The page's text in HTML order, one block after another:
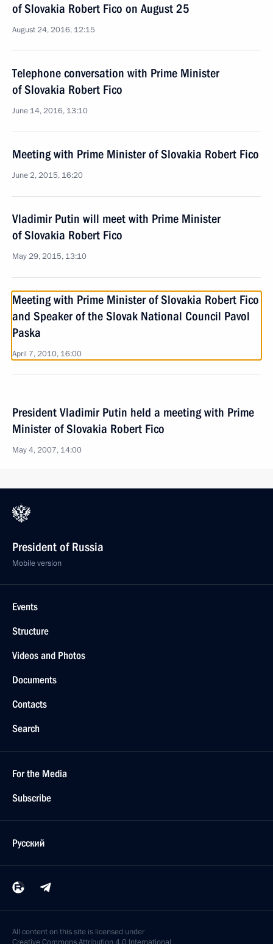
of Slovakia Robert Fico on August 25
August 24, 2016, 12:15
Telephone conversation with Prime Minister
of Slovakia Robert Fico
June 14, 2016, 13:10
Meeting with Prime Minister of Slovakia Robert Fico
June 2, 2015, 16:20
Vladimir Putin will meet with Prime Minister
of Slovakia Robert Fico
May 29, 2015, 13:10
Meeting with Prime Minister of Slovakia Robert Fico
and Speaker of the Slovak National Council Pavol
Paska
April 7, 2010, 16:00
President Vladimir Putin held a meeting with Prime
Minister of Slovakia Robert Fico
May 4, 2007, 14:00
President of Russia
Mobile version
Events
Structure
Videos and Photos
Documents
Contacts
Search
For the Media
Subscribe
Русский
All content on this site is licensed under